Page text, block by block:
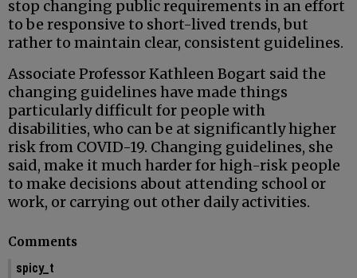
stop changing public requirements in an effort
to be responsive to short-lived trends, but
rather to maintain clear, consistent guidelines.
Associate Professor Kathleen Bogart said the
changing guidelines have made things
particularly difficult for people with
disabilities, who can be at significantly higher
risk from COVID-19. Changing guidelines, she
said, make it much harder for high-risk people
to make decisions about attending school or
work, or carrying out other daily activities.
Comments
spicy_t